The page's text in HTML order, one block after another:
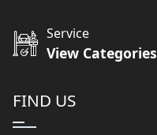
Service
View Categories
FIND US